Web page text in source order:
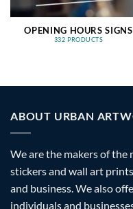
OPENING HOURS SIGNS
332 PRODUCTS
ABOUT URBAN
We are the makers of
stickers and wall art
and business. We also
individuals and